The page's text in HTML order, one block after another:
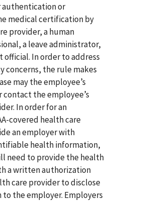
authentication or
medical certification by
provider, a human
a leave administrator,
official. In order to address
concerns, the rule makes
may the employee’s
the employee’s
In order for an
covered health care
an employer with
health information,
need to provide the health
a written authorization
care provider to disclose
the employer. Employers